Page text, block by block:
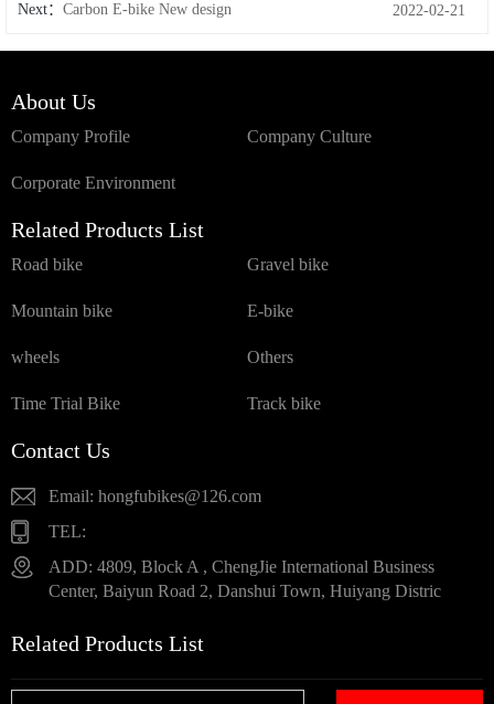
Next： Carbon E-bike New design 2022-02-21
About Us
Company Profile Company Culture
Corporate Environment
Related Products List
Road bike Gravel bike
Mountain bike E-bike
wheels Others
Time Trial Bike Track bike
Contact Us
Email: hongfubikes@126.com
TEL:
ADD: 4809, Block A , ChengJie International Business
Center, Baiyun Road 2, Danshui Town, Huiyang Distric
Related Products List